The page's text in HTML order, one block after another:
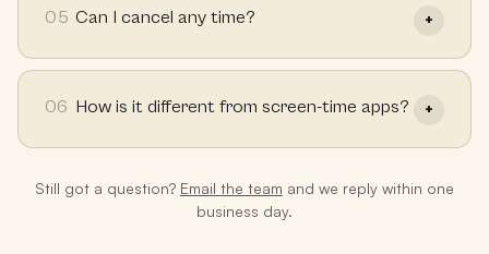
05 Can I cancel any time?
06 How is it different from screen-time apps?
Still got a question? Email the team and we reply within one
business day.